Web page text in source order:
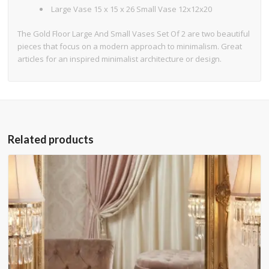
Large Vase 15 x 15 x 26 Small Vase 12x12x20
The Gold Floor Large And Small Vases Set Of 2 are two beautiful
pieces that focus on a modern approach to minimalism. Great
articles for an inspired minimalist architecture or design.
Related products